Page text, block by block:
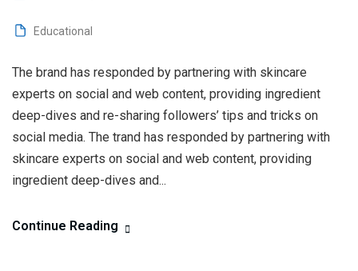
Educational
The brand has responded by partnering with skincare
experts on social and web content, providing ingredient
deep-dives and re-sharing followers’ tips and tricks on
social media. The trand has responded by partnering with
skincare experts on social and web content, providing
ingredient deep-dives and...
Continue Reading